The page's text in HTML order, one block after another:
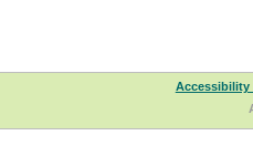
Accessibility